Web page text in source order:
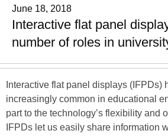
June 18, 2018
Interactive flat panel
number of roles in
Interactive flat panel displays (IFPDs)
increasingly common in educational
part to the technology’s flexibility and
IFPDs let us easily share information